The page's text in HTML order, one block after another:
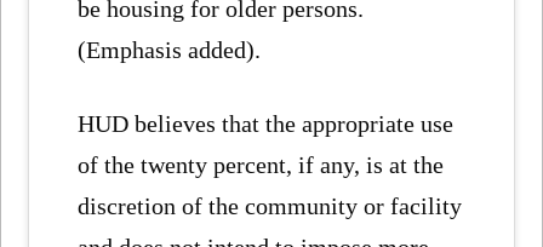
be housing for older persons.
(Emphasis added).
HUD believes that the appropriate use
of the twenty percent, if any, is at the
discretion of the community or facility